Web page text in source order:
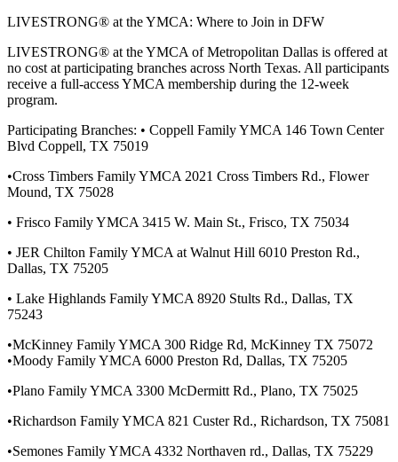
LIVESTRONG® at the YMCA: Where to Join in DFW
LIVESTRONG® at the YMCA of Metropolitan Dallas is offered at
no cost at participating branches across North Texas. All participants
receive a full-access YMCA membership during the 12-week
program.
Participating Branches: • Coppell Family YMCA 146 Town Center
Blvd Coppell, TX 75019
•Cross Timbers Family YMCA 2021 Cross Timbers Rd., Flower
Mound, TX 75028
• Frisco Family YMCA 3415 W. Main St., Frisco, TX 75034
• JER Chilton Family YMCA at Walnut Hill 6010 Preston Rd.,
Dallas, TX 75205
• Lake Highlands Family YMCA 8920 Stults Rd., Dallas, TX
75243
•McKinney Family YMCA 300 Ridge Rd, McKinney TX 75072
•Moody Family YMCA 6000 Preston Rd, Dallas, TX 75205
•Plano Family YMCA 3300 McDermitt Rd., Plano, TX 75025
•Richardson Family YMCA 821 Custer Rd., Richardson, TX 75081
•Semones Family YMCA 4332 Northaven rd., Dallas, TX 75229